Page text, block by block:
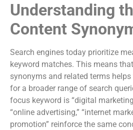
Understanding
Content
Search engines today prioritize
keyword matches. This means
synonyms and related terms
for a broader range of search
focus keyword is “digital
“online advertising,” “internet
promotion” reinforce the same